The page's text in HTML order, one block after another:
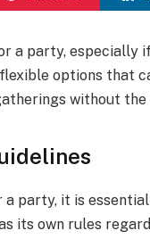
a party, especially
options that
without the
party, it is
its own rules